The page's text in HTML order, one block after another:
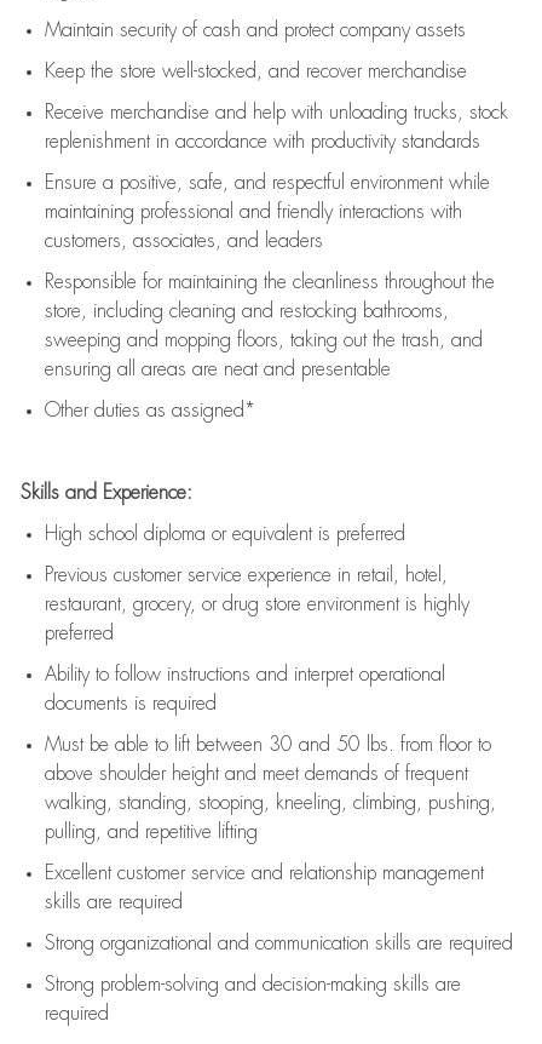
Maintain security of cash and protect company assets
Keep the store well-stocked, and recover merchandise
Receive merchandise and help with unloading trucks, stock
replenishment in accordance with productivity standards
Ensure a positive, safe, and respectful environment while
maintaining professional and friendly interactions with
customers, associates, and leaders
Responsible for maintaining the cleanliness throughout the
store, including cleaning and restocking bathrooms,
sweeping and mopping floors, taking out the trash, and
ensuring all areas are neat and presentable
Other duties as assigned*
Skills and Experience:
High school diploma or equivalent is preferred
Previous customer service experience in retail, hotel,
restaurant, grocery, or drug store environment is highly
preferred
Ability to follow instructions and interpret operational
documents is required
Must be able to lift between 30 and 50 lbs. from floor to
above shoulder height and meet demands of frequent
walking, standing, stooping, kneeling, climbing, pushing,
pulling, and repetitive lifting
Excellent customer service and relationship management
skills are required
Strong organizational and communication skills are required
Strong problem-solving and decision-making skills are
required